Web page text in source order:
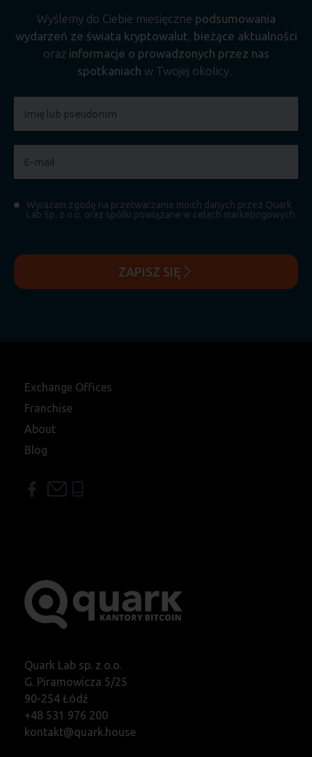
Wyślemy do Ciebie miesięczne podsumowania
wydarzeń ze świata kryptowalut, bieżące aktualności
oraz informacje o prowadzonych przez nas
spotkaniach w Twojej okolicy.
Wyrażam zgodę na przetwarzanie moich danych przez Quark
Lab Sp. z o.o. oraz spółki powiązane w celach marketingowych.
ZAPISZ SIĘ
Exchange Offices
Franchise
About
Blog
Quark Lab sp. z o.o.
G. Piramowicza 5/25
90-254 Łódź
+48 531 976 200
kontakt@quark.house